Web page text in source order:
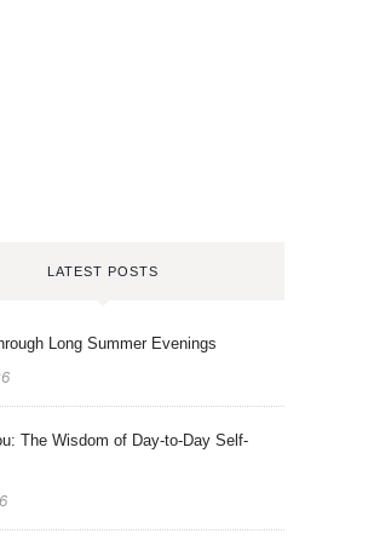
LATEST POSTS
Long Summer Evenings
The Wisdom of Day-to-Day Self-